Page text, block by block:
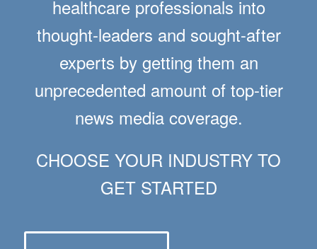
healthcare professionals into
thought-leaders and sought-after
experts by getting them an
unprecedented amount of top-tier
news media coverage.
CHOOSE YOUR INDUSTRY TO
GET STARTED